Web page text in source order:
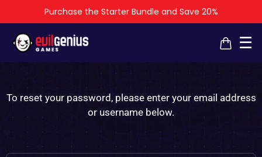
Purchase the Starter Bundle and Save 20%
☰
To reset your password, please enter your email address
or username below.
×
×